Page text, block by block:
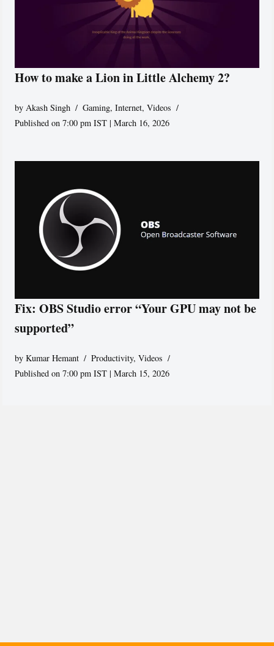
How to make a Lion in Little Alchemy 2?
byAkash Singh Gaming,Internet,Videos
Published on 7:00 pm IST | March 16, 2026
Fix: OBS Studio error “Your GPU may not be
supported”
byKumar Hemant Productivity,Videos
Published on 7:00 pm IST | March 15, 2026